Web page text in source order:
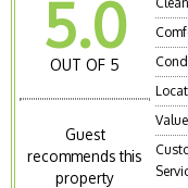
5.0
OUT OF 5
Guest
recommends this
property
Value